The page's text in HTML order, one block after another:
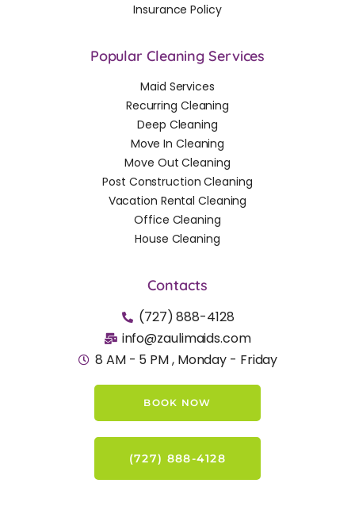
Insurance Policy
Popular Cleaning Services
Maid Services
Recurring Cleaning
Deep Cleaning
Move In Cleaning
Move Out Cleaning
Post Construction Cleaning
Vacation Rental Cleaning
Office Cleaning
House Cleaning
Contacts
(727) 888-4128
info@zaulimaids.com
8 AM - 5 PM , Monday - Friday
BOOK NOW
(727) 888-4128